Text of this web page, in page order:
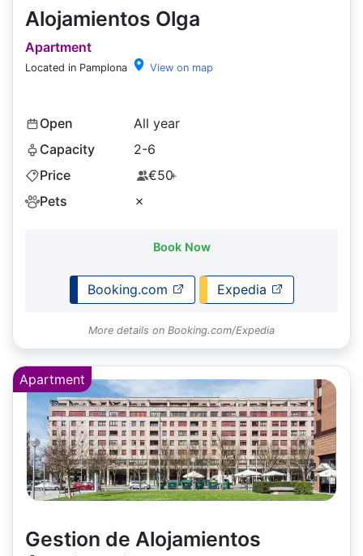
Alojamientos Olga
Apartment
Located in Pamplona View on map
Open
All year
Capacity
2-6
Price
€50+
Pets ✗
Book Now
Booking.com Expedia
More details on Booking.com/Expedia
Apartment
Gestion de Alojamientos